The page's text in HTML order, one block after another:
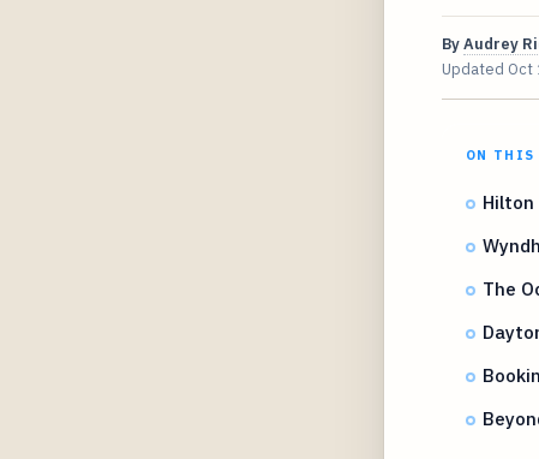
ByAudrey
Updated Oct
ON THIS
Hilton
The